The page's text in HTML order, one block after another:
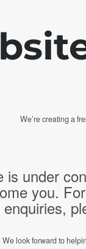
We’re creating a
is under
you.
We look forward to